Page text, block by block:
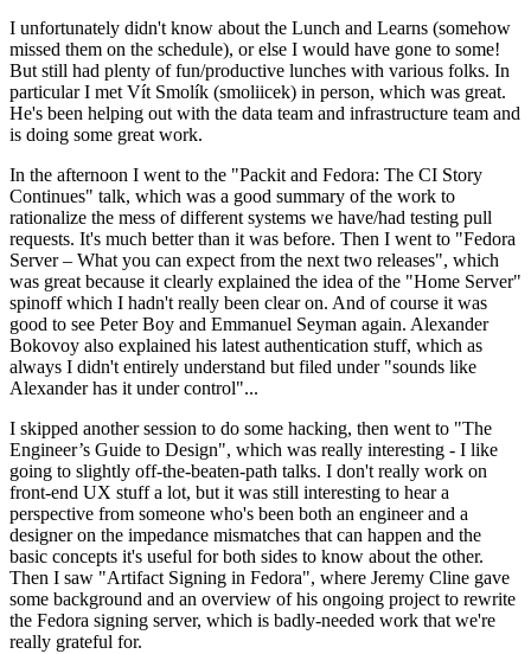
I unfortunately didn't know about the Lunch and Learns (somehow
missed them on the schedule), or else I would have gone to some!
But still had plenty of fun/productive lunches with various folks. In
particular I met Vít Smolík (smoliicek) in person, which was great.
He's been helping out with the data team and infrastructure team and
is doing some great work.
In the afternoon I went to the "Packit and Fedora: The CI Story
Continues" talk, which was a good summary of the work to
rationalize the mess of different systems we have/had testing pull
requests. It's much better than it was before. Then I went to "Fedora
Server – What you can expect from the next two releases", which
was great because it clearly explained the idea of the "Home Server"
spinoff which I hadn't really been clear on. And of course it was
good to see Peter Boy and Emmanuel Seyman again. Alexander
Bokovoy also explained his latest authentication stuff, which as
always I didn't entirely understand but filed under "sounds like
Alexander has it under control"...
I skipped another session to do some hacking, then went to "The
Engineer’s Guide to Design", which was really interesting - I like
going to slightly off-the-beaten-path talks. I don't really work on
front-end UX stuff a lot, but it was still interesting to hear a
perspective from someone who's been both an engineer and a
designer on the impedance mismatches that can happen and the
basic concepts it's useful for both sides to know about the other.
Then I saw "Artifact Signing in Fedora", where Jeremy Cline gave
some background and an overview of his ongoing project to rewrite
the Fedora signing server, which is badly-needed work that we're
really grateful for.